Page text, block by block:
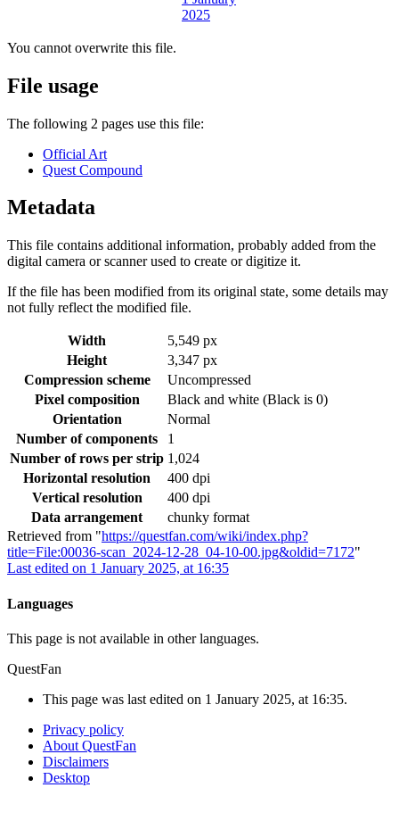
You cannot overwrite this file.
File usage
The following 2 pages use this file:
Official Art
Quest Compound
Metadata
This file contains additional information, probably added from the
digital camera or scanner used to create or digitize it.
If the file has been modified from its original state, some details may
not fully reflect the modified file.
Width
5,549 px
Height
3,347 px
Compression scheme
Uncompressed
Pixel composition
Black and white (Black is 0)
Orientation
Normal
Number of components
1
Number of rows per strip 1,024
Horizontal resolution
400 dpi
Vertical resolution
400 dpi
Data arrangement
chunky format
Retrieved from "https://questfan.com/wiki/index.php?
title=File:00036-scan_2024-12-28_04-10-00.jpg&oldid=7172"
Last edited on 1 January 2025, at 16:35
Languages
This page is not available in other languages.
QuestFan
This page was last edited on 1 January 2025, at 16:35.
Privacy policy
About QuestFan
Disclaimers
Desktop